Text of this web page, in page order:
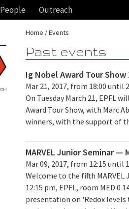
People Outreach
Home Events
Past events
Ig Nobel Award Tour Show
Mar 21, 2017, from 18:00 until
On Tuesday March 21, EPFL
Award Tour Show, with Marc
winners, with the support of
MARVEL Junior Seminar —
Mar 09, 2017, from 12:15 until
Welcome to the fifth MARVEL
12:15 pm, EPFL, room MED 0
presentation on 'Redox